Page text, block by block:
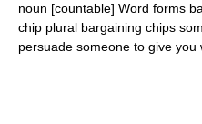
noun [countable] Word forms
chip plural bargaining chips
persuade someone to give